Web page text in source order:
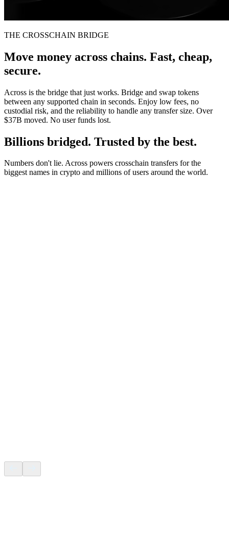
THE CROSSCHAIN BRIDGE
Move money across chains. Fast, cheap,
secure.
Across is the bridge that just works. Bridge and swap tokens
between any supported chain in seconds. Enjoy low fees, no
custodial risk, and the reliability to handle any transfer size. Over
$37B moved. No user funds lost.
Billions bridged. Trusted by the best.
Numbers don't lie. Across powers crosschain transfers for the
biggest names in crypto and millions of users around the world.